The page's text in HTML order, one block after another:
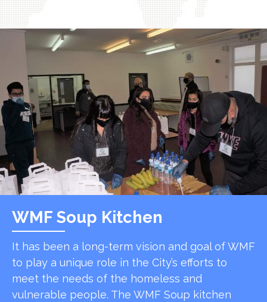
WMF Soup Kitchen
It has been a long-term vision and goal of WMF
to play a unique role in the City’s efforts to
meet the needs of the homeless and
vulnerable people. The WMF Soup kitchen